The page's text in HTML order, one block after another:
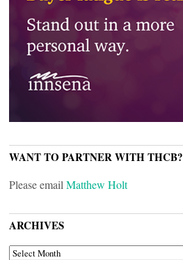
WANT TO PARTNER WITH THCB?
Please email Matthew Holt
ARCHIVES
ARCHIVES